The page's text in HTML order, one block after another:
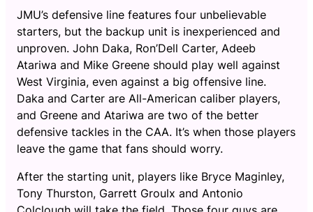
JMU’s defensive line features four unbelievable
starters, but the backup unit is inexperienced and
unproven. John Daka, Ron’Dell Carter, Adeeb
Atariwa and Mike Greene should play well against
West Virginia, even against a big offensive line.
Daka and Carter are All-American caliber players,
and Greene and Atariwa are two of the better
defensive tackles in the CAA. It’s when those players
leave the game that fans should worry.
After the starting unit, players like Bryce Maginley,
Tony Thurston, Garrett Groulx and Antonio